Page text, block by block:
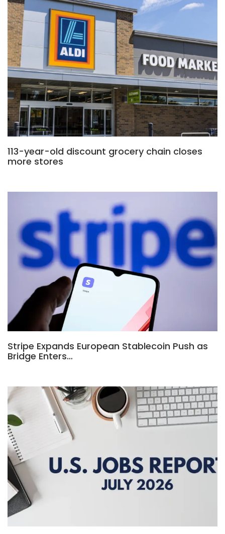
113-year-old discount grocery chain closes
more stores
Stripe Expands European Stablecoin Push as
Bridge Enters…